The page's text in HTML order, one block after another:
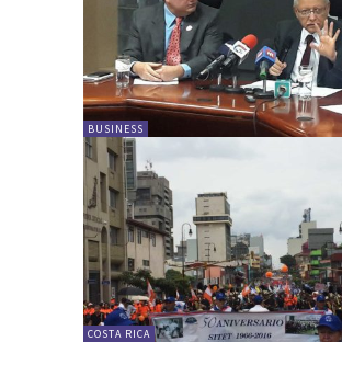
BUSINESS
COSTA RICA